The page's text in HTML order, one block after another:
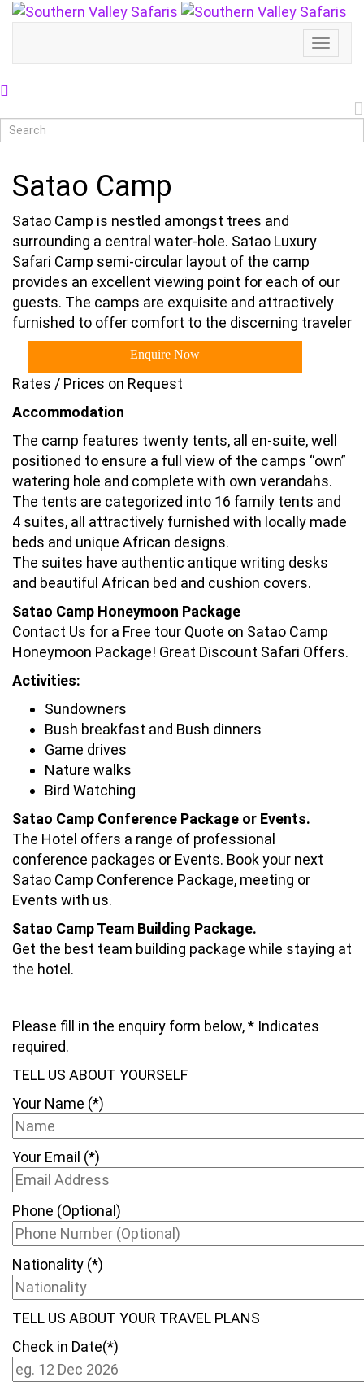
Toggle
Satao Camp
Satao Camp is nestled amongst trees and
surrounding a central water-hole. Satao Luxury
Safari Camp semi-circular layout of the camp
provides an excellent viewing point for each of our
guests. The camps are exquisite and attractively
furnished to offer comfort to the discerning traveler
Enquire Now
Rates / Prices on Request
Accommodation
The camp features twenty tents, all en-suite, well
positioned to ensure a full view of the camps “own”
watering hole and complete with own verandahs.
The tents are categorized into 16 family tents and
4 suites, all attractively furnished with locally made
beds and unique African designs.
The suites have authentic antique writing desks
and beautiful African bed and cushion covers.
Satao Camp Honeymoon Package
Contact Us for a Free tour Quote on Satao Camp
Honeymoon Package! Great Discount Safari Offers.
Activities:
Sundowners
Bush breakfast and Bush dinners
Game drives
Nature walks
Bird Watching
Satao Camp Conference Package or Events.
The Hotel offers a range of professional
conference packages or Events. Book your next
Satao Camp Conference Package, meeting or
Events with us.
Satao Camp Team Building Package.
Get the best team building package while staying at
the hotel.
Please fill in the enquiry form below, * Indicates
required.
TELL US ABOUT YOURSELF
Your Name (*)
Your Email (*)
Phone (Optional)
Nationality (*)
TELL US ABOUT YOUR TRAVEL PLANS
Check in Date(*)